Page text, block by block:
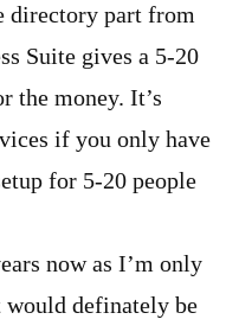
directory part from
Suite gives a 5-20
the money. It’s
if you only have
for 5-20 people
now as I’m only
definately be